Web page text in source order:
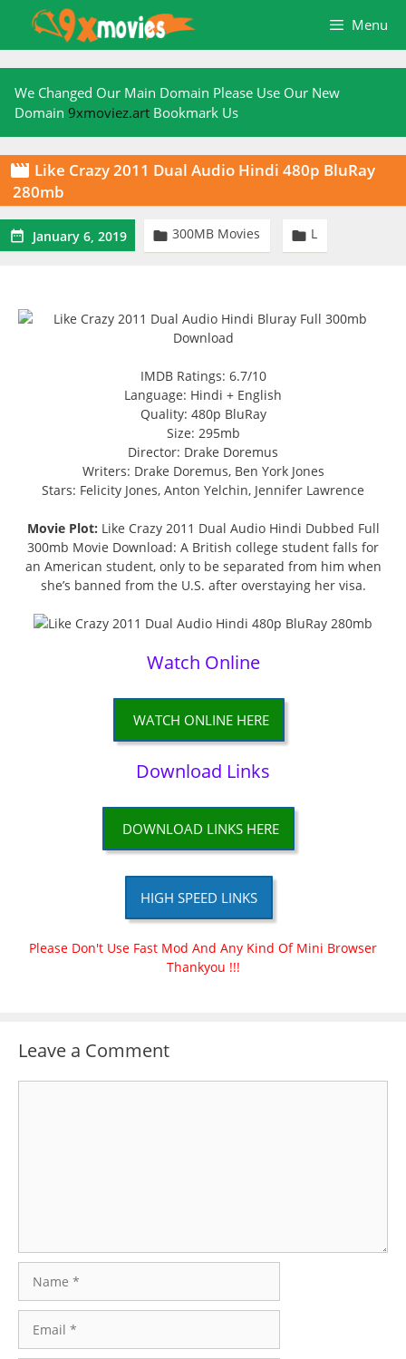
content
Menu
We Changed Our Main Domain Please Use Our New
Domain 9xmoviez.art Bookmark Us
 Like Crazy 2011 Dual Audio Hindi 480p BluRay
280mb
 January 6, 2019  300MB Movies  L
IMDB Ratings: 6.7/10
Language: Hindi + English
Quality: 480p BluRay
Size: 295mb
Director: Drake Doremus
Writers: Drake Doremus, Ben York Jones
Stars: Felicity Jones, Anton Yelchin, Jennifer Lawrence
Movie Plot: Like Crazy 2011 Dual Audio Hindi Dubbed Full
300mb Movie Download: A British college student falls for
an American student, only to be separated from him when
she’s banned from the U.S. after overstaying her visa.
Watch Online
WATCH ONLINE HERE
Download Links
DOWNLOAD LINKS HERE
HIGH SPEED LINKS
Please Don't Use Fast Mod And Any Kind Of Mini Browser
Thankyou !!!
Leave a Comment